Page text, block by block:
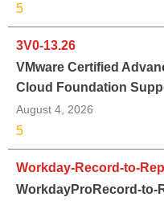
5
3V0-13.26
VMware Certified
Cloud Foundation
August 4, 2026
5
Workday-Record-to-
WorkdayProRecord-to-